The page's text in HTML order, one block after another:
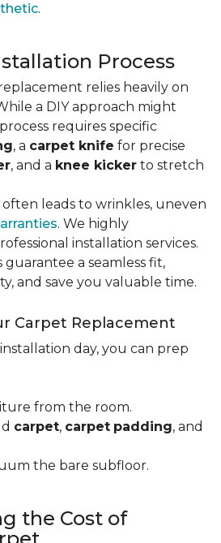
.
Process
relies heavily on
a DIY approach might
requires specific
, a carpet knife for precise
, and a knee kicker to stretch
leads to wrinkles, uneven
. We highly
installation services.
a seamless fit,
and save you valuable time.
Carpet Replacement
day, you can prep
from the room.
carpet, carpet padding, and
the bare subfloor.
the Cost of